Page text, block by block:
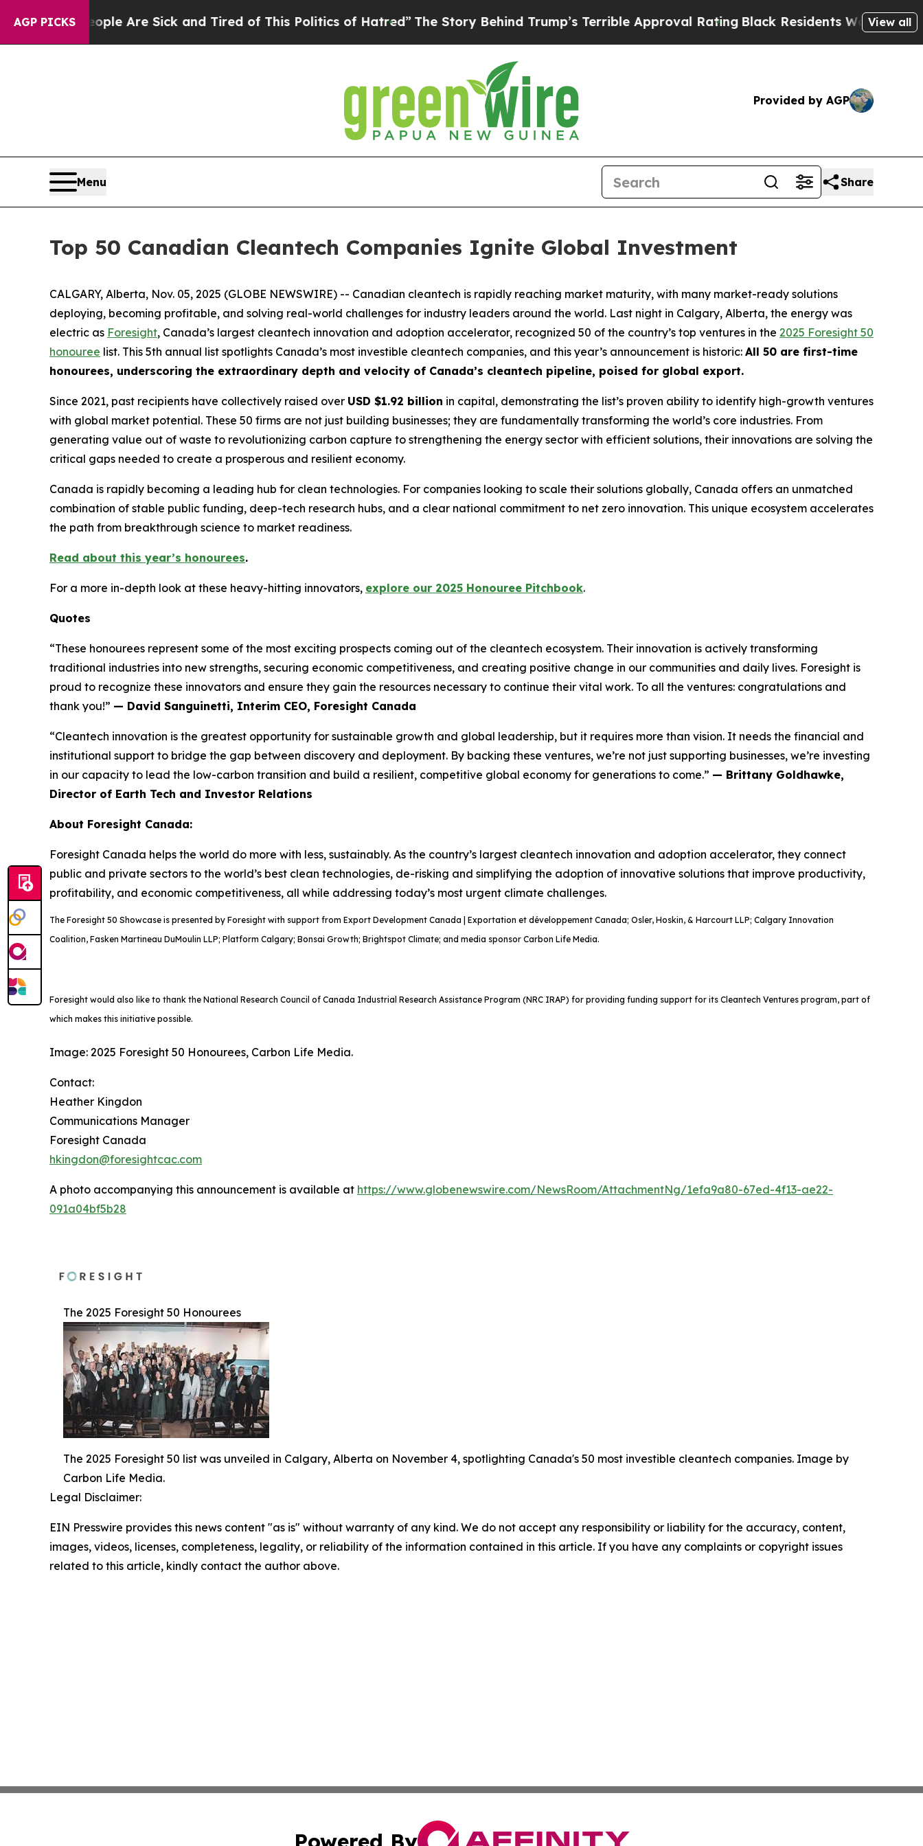
AGP PICKS
“People Are Sick and Tired of This Politics of Hatred” The Story Behind Trump’s Terrible Approval RatingBlack Residents Warned of Abusive
View all
Provided by AGP
Menu Share
Top 50 Canadian Cleantech Companies Ignite Global Investment
CALGARY, Alberta, Nov. 05, 2025 (GLOBE NEWSWIRE) -- Canadian cleantech is rapidly reaching market maturity, with many market-ready solutions
deploying, becoming profitable, and solving real-world challenges for industry leaders around the world. Last night in Calgary, Alberta, the energy was
electric as Foresight, Canada’s largest cleantech innovation and adoption accelerator, recognized 50 of the country’s top ventures in the 2025 Foresight 50
honouree list. This 5th annual list spotlights Canada’s most investible cleantech companies, and this year’s announcement is historic: All 50 are first-time
honourees, underscoring the extraordinary depth and velocity of Canada’s cleantech pipeline, poised for global export.
Since 2021, past recipients have collectively raised over USD $1.92 billion in capital, demonstrating the list’s proven ability to identify high-growth ventures
with global market potential. These 50 firms are not just building businesses; they are fundamentally transforming the world’s core industries. From
generating value out of waste to revolutionizing carbon capture to strengthening the energy sector with efficient solutions, their innovations are solving the
critical gaps needed to create a prosperous and resilient economy.
Canada is rapidly becoming a leading hub for clean technologies. For companies looking to scale their solutions globally, Canada offers an unmatched
combination of stable public funding, deep-tech research hubs, and a clear national commitment to net zero innovation. This unique ecosystem accelerates
the path from breakthrough science to market readiness.
Read about this year’s honourees.
For a more in-depth look at these heavy-hitting innovators, explore our 2025 Honouree Pitchbook.
Quotes
“These honourees represent some of the most exciting prospects coming out of the cleantech ecosystem. Their innovation is actively transforming
traditional industries into new strengths, securing economic competitiveness, and creating positive change in our communities and daily lives. Foresight is
proud to recognize these innovators and ensure they gain the resources necessary to continue their vital work. To all the ventures: congratulations and
thank you!” — David Sanguinetti, Interim CEO, Foresight Canada
“Cleantech innovation is the greatest opportunity for sustainable growth and global leadership, but it requires more than vision. It needs the financial and
institutional support to bridge the gap between discovery and deployment. By backing these ventures, we’re not just supporting businesses, we’re investing
in our capacity to lead the low-carbon transition and build a resilient, competitive global economy for generations to come.” — Brittany Goldhawke,
Director of Earth Tech and Investor Relations
About Foresight Canada:
Foresight Canada helps the world do more with less, sustainably. As the country’s largest cleantech innovation and adoption accelerator, they connect
public and private sectors to the world’s best clean technologies, de-risking and simplifying the adoption of innovative solutions that improve productivity,
profitability, and economic competitiveness, all while addressing today’s most urgent climate challenges.
The Foresight 50 Showcase is presented by Foresight with support from Export Development Canada | Exportation et développement Canada; Osler, Hoskin, & Harcourt LLP; Calgary Innovation
Coalition, Fasken Martineau DuMoulin LLP; Platform Calgary; Bonsai Growth; Brightspot Climate; and media sponsor Carbon Life Media.
Foresight would also like to thank the National Research Council of Canada Industrial Research Assistance Program (NRC IRAP) for providing funding support for its Cleantech Ventures program, part of
which makes this initiative possible.
Image: 2025 Foresight 50 Honourees, Carbon Life Media.
Contact:
Heather Kingdon
Communications Manager
Foresight Canada
hkingdon@foresightcac.com
A photo accompanying this announcement is available at https://www.globenewswire.com/NewsRoom/AttachmentNg/1efa9a80-67ed-4f13-ae22-
091a04bf5b28
The 2025 Foresight 50 Honourees
The 2025 Foresight 50 list was unveiled in Calgary, Alberta on November 4, spotlighting Canada's 50 most investible cleantech companies. Image by
Carbon Life Media.
Legal Disclaimer:
EIN Presswire provides this news content "as is" without warranty of any kind. We do not accept any responsibility or liability for the accuracy, content,
images, videos, licenses, completeness, legality, or reliability of the information contained in this article. If you have any complaints or copyright issues
related to this article, kindly contact the author above.